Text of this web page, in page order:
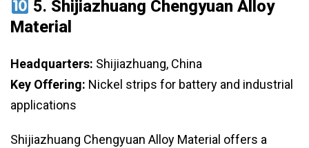
5. Shijiazhuang Chengyuan Alloy
Material
Headquarters: Shijiazhuang, China
Key Offering: Nickel strips for battery and industrial
applications
Shijiazhuang Chengyuan Alloy Material offers a